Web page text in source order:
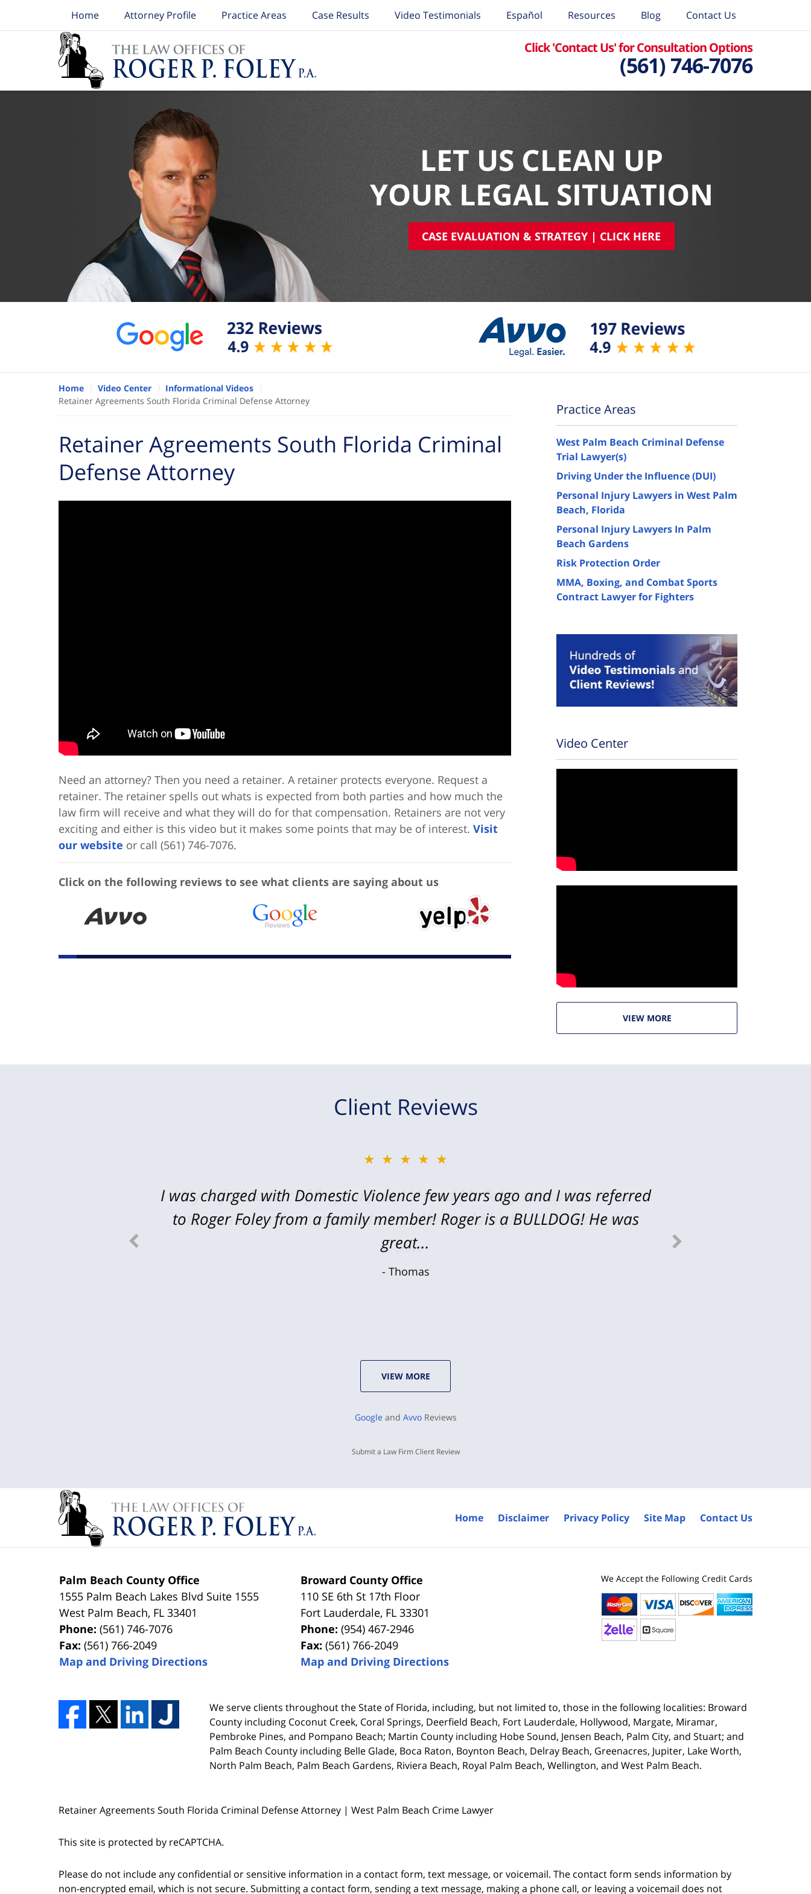
Home Attorney Profile Practice Areas Case Results Video Testimonials Español Resources Blog Contact Us
Click 'Contact Us' for Consultation Options
(561) 746-7076
LET US CLEAN UP
YOUR LEGAL SITUATION
CASE EVALUATION & STRATEGY | CLICK HERE
Home Video Center
Informational Videos
Retainer Agreements South Florida Criminal Defense Attorney
Retainer Agreements South Florida Criminal
Defense Attorney
Need an attorney? Then you need a retainer. A retainer protects everyone. Request a
retainer. The retainer spells out whats is expected from both parties and how much the
law firm will receive and what they will do for that compensation. Retainers are not very
exciting and either is this video but it makes some points that may be of interest. Visit
our website or call (561) 746-7076.
Click on the following reviews to see what clients are saying about us
Practice Areas
West Palm Beach Criminal Defense
Trial Lawyer(s)
Driving Under the Influence (DUI)
Personal Injury Lawyers in West Palm
Beach, Florida
Personal Injury Lawyers In Palm
Beach Gardens
Risk Protection Order
MMA, Boxing, and Combat Sports
Contract Lawyer for Fighters
Video Center
VIEW MORE
Client Reviews
★★★★★
I was charged with Domestic Violence few years ago and I was referred
to Roger Foley from a family member! Roger is a BULLDOG! He was
great...
Thomas
★★★★★
My wife (Mother of Stepson) and I Hired Mr Foley to represent my
stepson in a minor criminal case. We would highly recommend...
Steve
VIEW MORE
Google and AvvoReviews
Submit a Law Firm Client Review
Palm Beach County Office
1555 Palm Beach Lakes Blvd Suite 1555
West Palm Beach, FL 33401
Phone:(561) 746-7076
Fax:(561) 766-2049
Map and Driving Directions
Broward County Office
110 SE 6th St 17th Floor
Fort Lauderdale, FL 33301
Phone:(954) 467-2946
Fax:(561) 766-2049
Map and Driving Directions
We Accept the Following Credit Cards
We serve clients throughout the State of Florida, including, but not limited to, those in the following localities: Broward
County including Coconut Creek, Coral Springs, Deerfield Beach, Fort Lauderdale, Hollywood, Margate, Miramar,
Pembroke Pines, and Pompano Beach; Martin County including Hobe Sound, Jensen Beach, Palm City, and Stuart; and
Palm Beach County including Belle Glade, Boca Raton, Boynton Beach, Delray Beach, Greenacres, Jupiter, Lake Worth,
North Palm Beach, Palm Beach Gardens, Riviera Beach, Royal Palm Beach, Wellington, and West Palm Beach.
Home Disclaimer Privacy Policy Site Map Contact Us
Retainer Agreements South Florida Criminal Defense Attorney | West Palm Beach Crime Lawyer
This site is protected by reCAPTCHA.
Please do not include any confidential or sensitive information in a contact form, text message, or voicemail. The contact form sends information by
non-encrypted email, which is not secure. Submitting a contact form, sending a text message, making a phone call, or leaving a voicemail does not